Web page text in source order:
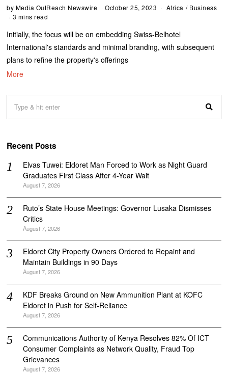
by Media OutReach Newswire October 25, 2023 Africa / Business
3 mins read
Initially, the focus will be on embedding Swiss-Belhotel
International's standards and minimal branding, with subsequent
plans to refine the property's offerings
More
Recent Posts
Elvas Tuwei: Eldoret Man Forced to Work as Night Guard
Graduates First Class After 4-Year Wait
August 7, 2026
Ruto’s State House Meetings: Governor Lusaka Dismisses
Critics
August 7, 2026
Eldoret City Property Owners Ordered to Repaint and
Maintain Buildings in 90 Days
August 7, 2026
KDF Breaks Ground on New Ammunition Plant at KOFC
Eldoret in Push for Self-Reliance
August 7, 2026
Communications Authority of Kenya Resolves 82% Of ICT
Consumer Complaints as Network Quality, Fraud Top
Grievances
August 7, 2026